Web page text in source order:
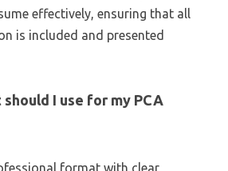
effectively, ensuring that all
is included and presented
I use for my PCA
format with clear